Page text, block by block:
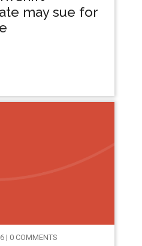
may sue for
| 0 COMMENTS